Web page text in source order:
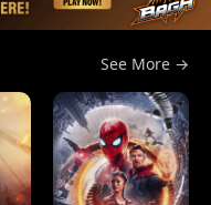
See More →